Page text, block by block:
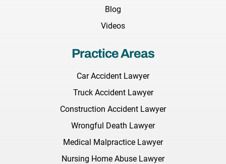
Blog
Videos
Practice Areas
Car Accident Lawyer
Truck Accident Lawyer
Construction Accident Lawyer
Wrongful Death Lawyer
Medical Malpractice Lawyer
Nursing Home Abuse Lawyer